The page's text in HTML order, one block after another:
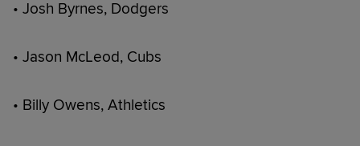
• Josh Byrnes, Dodgers
• Jason McLeod, Cubs
• Billy Owens, Athletics